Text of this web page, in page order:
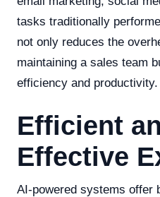
tasks traditionally
not only reduces the
maintaining a sales team
efficiency and productivity.
Efficient
Effective
AI-powered systems offer